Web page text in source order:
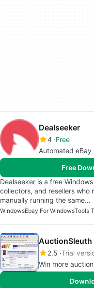
Dealseeker
4 Free
Automated eBay
Free
Dealseeker is a free
collectors, and resellers who
manually running the same…
WindowsEbay For WindowsTools
AuctionSleuth
2.5 Trial
Win more